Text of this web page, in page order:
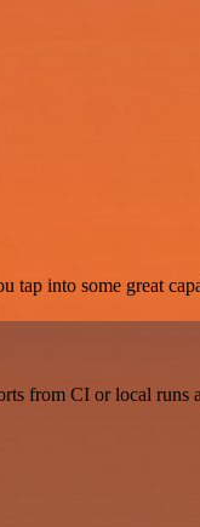
tap into some great
from CI or local runs